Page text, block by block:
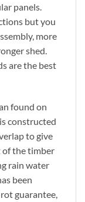
panels.
but you
more
shed.
are the best
found on
constructed
to give
the timber
rain water
been
guarantee,